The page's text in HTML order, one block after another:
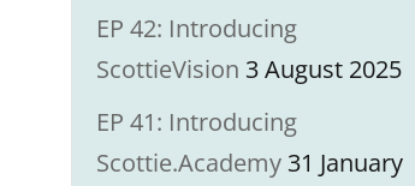
EP 42: Introducing
ScottieVision 3 August 2025
EP 41: Introducing
Scottie.Academy 31 January